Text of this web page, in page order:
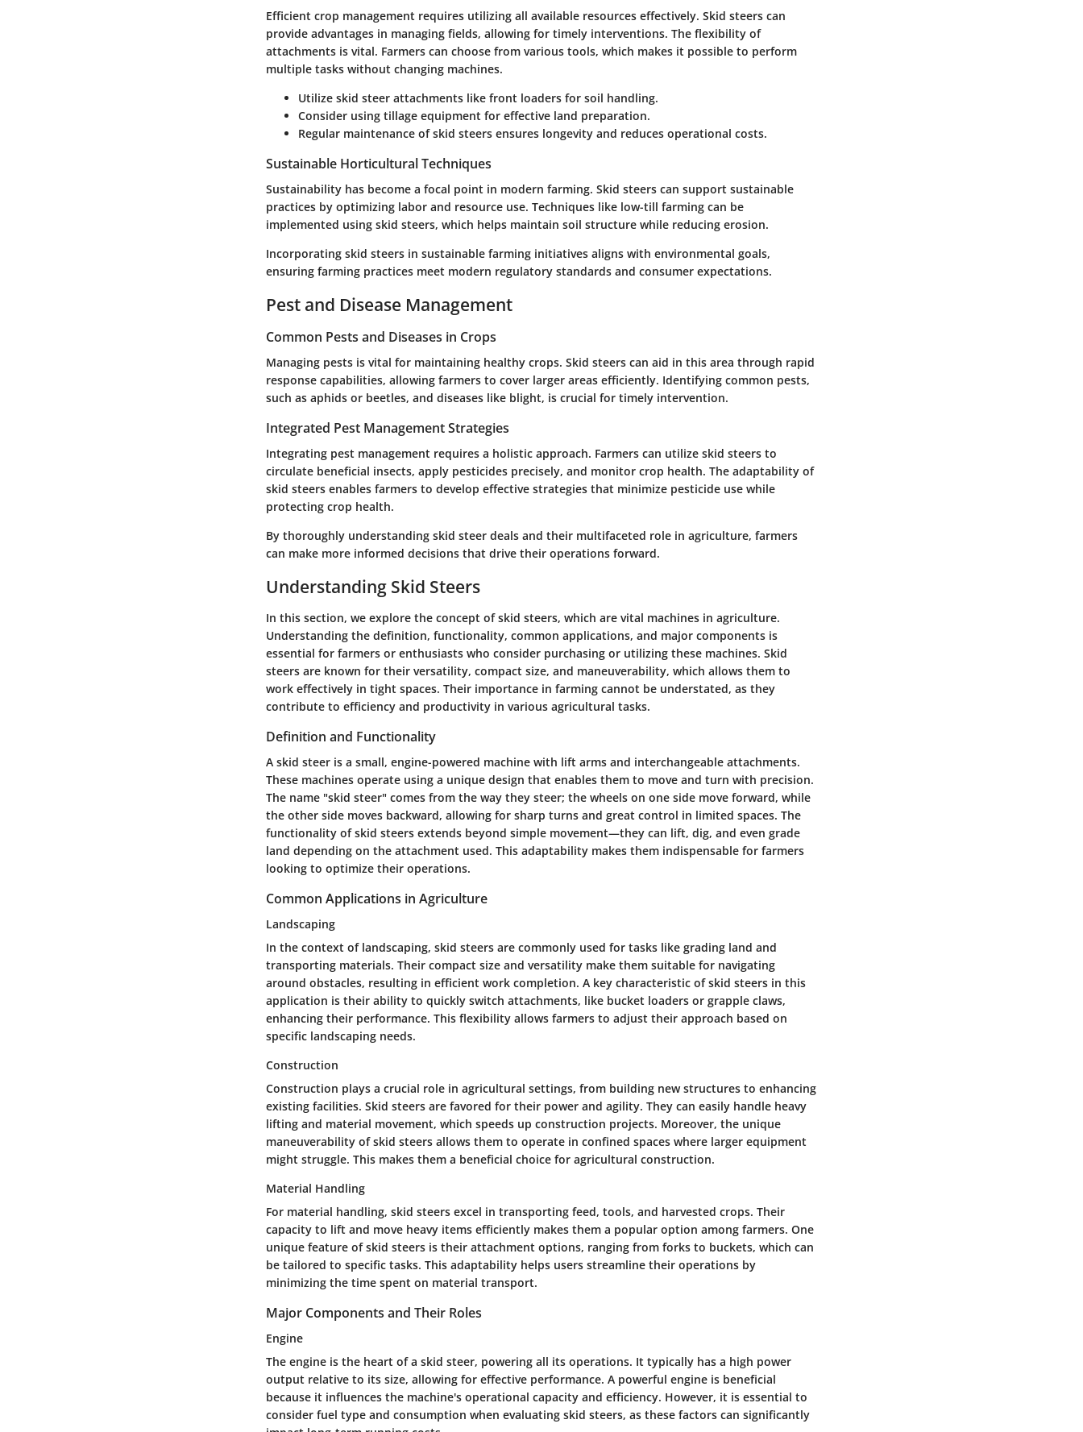
Efficient crop management requires utilizing all available resources effectively. Skid steers can
provide advantages in managing fields, allowing for timely interventions. The flexibility of
attachments is vital. Farmers can choose from various tools, which makes it possible to perform
multiple tasks without changing machines.
Utilize skid steer attachments like front loaders for soil handling.
Consider using tillage equipment for effective land preparation.
Regular maintenance of skid steers ensures longevity and reduces operational costs.
Sustainable Horticultural Techniques
Sustainability has become a focal point in modern farming. Skid steers can support sustainable
practices by optimizing labor and resource use. Techniques like low-till farming can be
implemented using skid steers, which helps maintain soil structure while reducing erosion.
Incorporating skid steers in sustainable farming initiatives aligns with environmental goals,
ensuring farming practices meet modern regulatory standards and consumer expectations.
Pest and Disease Management
Common Pests and Diseases in Crops
Managing pests is vital for maintaining healthy crops. Skid steers can aid in this area through rapid
response capabilities, allowing farmers to cover larger areas efficiently. Identifying common pests,
such as aphids or beetles, and diseases like blight, is crucial for timely intervention.
Integrated Pest Management Strategies
Integrating pest management requires a holistic approach. Farmers can utilize skid steers to
circulate beneficial insects, apply pesticides precisely, and monitor crop health. The adaptability of
skid steers enables farmers to develop effective strategies that minimize pesticide use while
protecting crop health.
By thoroughly understanding skid steer deals and their multifaceted role in agriculture, farmers
can make more informed decisions that drive their operations forward.
Understanding Skid Steers
In this section, we explore the concept of skid steers, which are vital machines in agriculture.
Understanding the definition, functionality, common applications, and major components is
essential for farmers or enthusiasts who consider purchasing or utilizing these machines. Skid
steers are known for their versatility, compact size, and maneuverability, which allows them to
work effectively in tight spaces. Their importance in farming cannot be understated, as they
contribute to efficiency and productivity in various agricultural tasks.
Definition and Functionality
A skid steer is a small, engine-powered machine with lift arms and interchangeable attachments.
These machines operate using a unique design that enables them to move and turn with precision.
The name "skid steer" comes from the way they steer; the wheels on one side move forward, while
the other side moves backward, allowing for sharp turns and great control in limited spaces. The
functionality of skid steers extends beyond simple movement—they can lift, dig, and even grade
land depending on the attachment used. This adaptability makes them indispensable for farmers
looking to optimize their operations.
Common Applications in Agriculture
Landscaping
In the context of landscaping, skid steers are commonly used for tasks like grading land and
transporting materials. Their compact size and versatility make them suitable for navigating
around obstacles, resulting in efficient work completion. A key characteristic of skid steers in this
application is their ability to quickly switch attachments, like bucket loaders or grapple claws,
enhancing their performance. This flexibility allows farmers to adjust their approach based on
specific landscaping needs.
Construction
Construction plays a crucial role in agricultural settings, from building new structures to enhancing
existing facilities. Skid steers are favored for their power and agility. They can easily handle heavy
lifting and material movement, which speeds up construction projects. Moreover, the unique
maneuverability of skid steers allows them to operate in confined spaces where larger equipment
might struggle. This makes them a beneficial choice for agricultural construction.
Material Handling
For material handling, skid steers excel in transporting feed, tools, and harvested crops. Their
capacity to lift and move heavy items efficiently makes them a popular option among farmers. One
unique feature of skid steers is their attachment options, ranging from forks to buckets, which can
be tailored to specific tasks. This adaptability helps users streamline their operations by
minimizing the time spent on material transport.
Major Components and Their Roles
Engine
The engine is the heart of a skid steer, powering all its operations. It typically has a high power
output relative to its size, allowing for effective performance. A powerful engine is beneficial
because it influences the machine's operational capacity and efficiency. However, it is essential to
consider fuel type and consumption when evaluating skid steers, as these factors can significantly